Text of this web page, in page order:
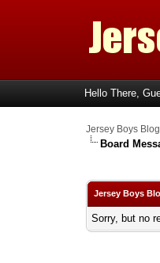
Hello There,
Jersey Boys
Board
Jersey Boys
Sorry, but no